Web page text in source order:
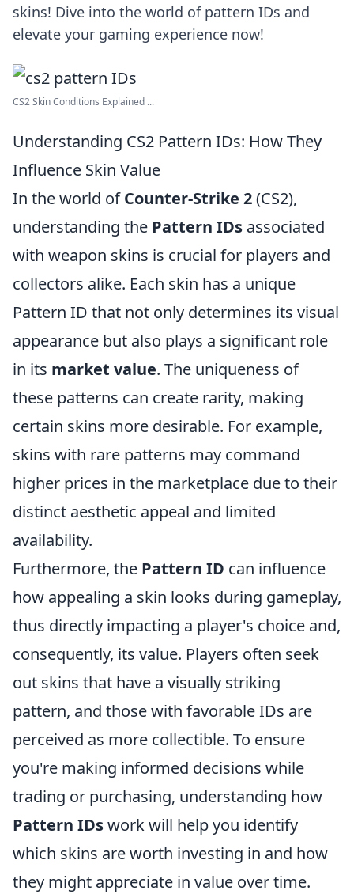
skins! Dive into the world of pattern IDs and
elevate your gaming experience now!
CS2 Skin Conditions Explained ...
Understanding CS2 Pattern IDs: How They
Influence Skin Value
In the world ofCounter-Strike 2(CS2),
understanding the Pattern IDs associated
with weapon skins is crucial for players and
collectors alike. Each skin has a unique
Pattern ID that not only determines its visual
appearance but also plays a significant role
in its market value. The uniqueness of
these patterns can create rarity, making
certain skins more desirable. For example,
skins with rare patterns may command
higher prices in the marketplace due to their
distinct aesthetic appeal and limited
availability.
Furthermore, the Pattern ID can influence
how appealing a skin looks during gameplay,
thus directly impacting a player's choice and,
consequently, its value. Players often seek
out skins that have a visually striking
pattern, and those with favorable IDs are
perceived as more collectible. To ensure
you're making informed decisions while
trading or purchasing, understanding how
Pattern IDswork will help you identify
which skins are worth investing in and how
they might appreciate in value over time.